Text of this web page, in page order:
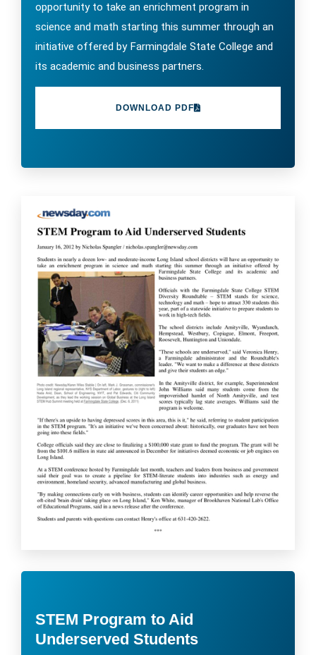
opportunity to take an enrichment program in
science and math starting this summer through an
initiative offered by Farmingdale State College and
its academic and business partners.
DOWNLOAD PDF
STEM Program to Aid
Underserved Students